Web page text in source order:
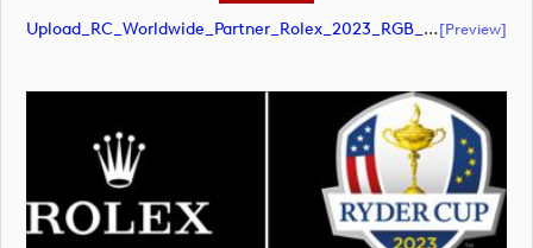
Upload_RC_Worldwide_Partner_Rolex_2023_RGB_NEG.pdf[preview]